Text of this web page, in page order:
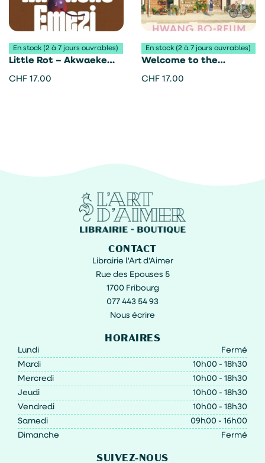
En stock (2 à 7 jours ouvrables)
Little Rot – Akwaeke
Emezi
CHF 17.00
En stock (2 à 7 jours ouvrables)
Welcome to the
Hyunam-dong Bookshop
CHF 17.00
CONTACT
Librairie l'Art d'Aimer
Rue des Epouses 5
1700 Fribourg
077 443 54 93
Nous écrire
HORAIRES
Lundi
Fermé
Mardi
10h00 - 18h30
Mercredi
10h00 - 18h30
Jeudi
10h00 - 18h30
Vendredi
10h00 - 18h30
Samedi
09h00 - 16h00
Dimanche
Fermé
SUIVEZ-NOUS